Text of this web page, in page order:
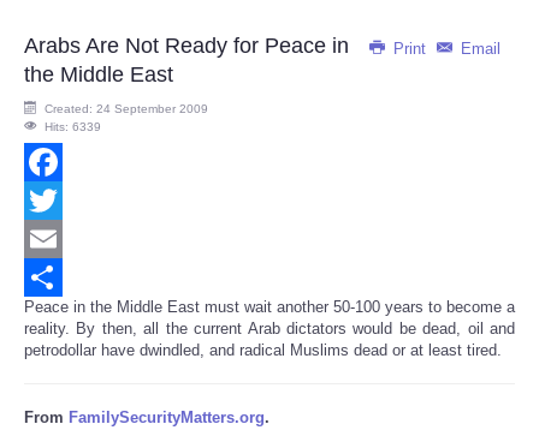
Print Email
Arabs Are Not Ready for Peace in
the Middle East
Created: 24 September 2009
Hits: 6339
Facebook
Twitter
Email
Share
Peace in the Middle East must wait another 50-100 years to become a
reality. By then, all the current Arab dictators would be dead, oil and
petrodollar have dwindled, and radical Muslims dead or at least tired.
From FamilySecurityMatters.org.